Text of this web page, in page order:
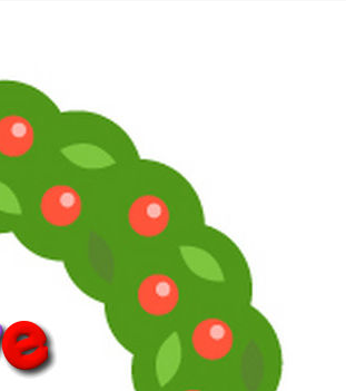
you can find moi and La Pig
on Facebook:
supersoaps.2025
and also on Instagram:
supersoaps_by_toni_diaz
cinemaniatics_by_toni_diaz
www.supersoaps.org
or woke. By the way, woke just means
about other people.” (Jane Fonda, 2025)